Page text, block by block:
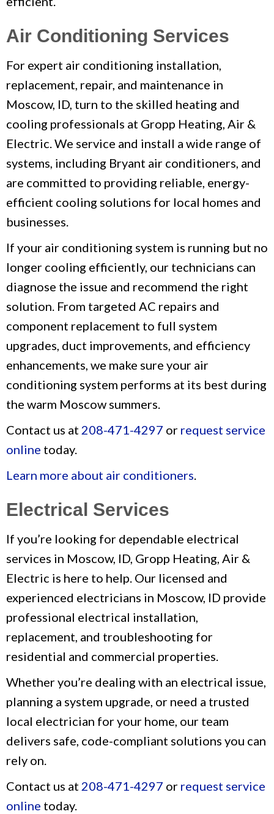
Air Conditioning Services
For expert air conditioning installation,
replacement, repair, and maintenance in
Moscow, ID, turn to the skilled heating and
cooling professionals at Gropp Heating, Air &
Electric. We service and install a wide range of
systems, including Bryant air conditioners, and
are committed to providing reliable, energy-
efficient cooling solutions for local homes and
businesses.
If your air conditioning system is running but no
longer cooling efficiently, our technicians can
diagnose the issue and recommend the right
solution. From targeted AC repairs and
component replacement to full system
upgrades, duct improvements, and efficiency
enhancements, we make sure your air
conditioning system performs at its best during
the warm Moscow summers.
Contact us at 208-471-4297 or request service
online today.
Learn more about air conditioners.
Electrical Services
If you’re looking for dependable electrical
services in Moscow, ID, Gropp Heating, Air &
Electric is here to help. Our licensed and
experienced electricians in Moscow, ID provide
professional electrical installation,
replacement, and troubleshooting for
residential and commercial properties.
Whether you’re dealing with an electrical issue,
planning a system upgrade, or need a trusted
local electrician for your home, our team
delivers safe, code-compliant solutions you can
rely on.
Contact us at 208-471-4297 or request service
online today.